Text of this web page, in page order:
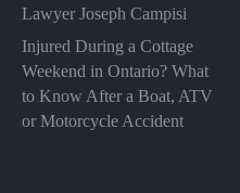
Lawyer Joseph Campisi
Injured During a Cottage
Weekend in Ontario? What
to Know After a Boat, ATV
or Motorcycle Accident